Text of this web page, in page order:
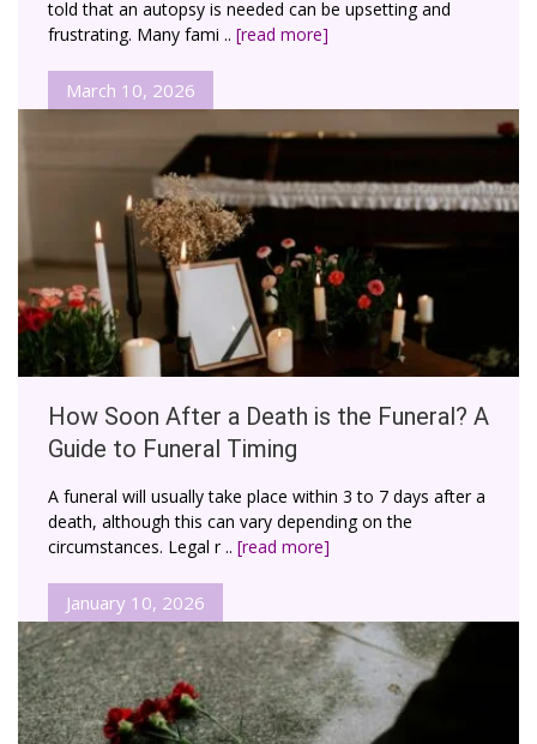
told that an autopsy is needed can be upsetting and
frustrating. Many fami .. [read more]
March 10, 2026
How Soon After a Death is the Funeral? A
Guide to Funeral Timing
A funeral will usually take place within 3 to 7 days after a
death, although this can vary depending on the
circumstances. Legal r .. [read more]
January 10, 2026